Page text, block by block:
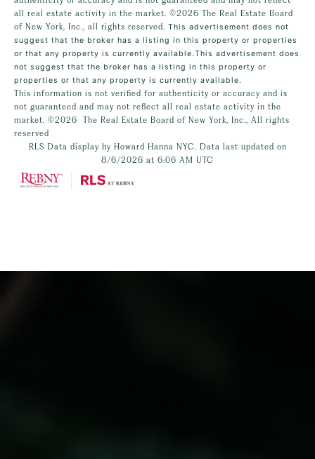
all real estate activity in the market. ©2026 The Real Estate Board
of New York, Inc., all rights reserved. This advertisement does not
suggest that the broker has a listing in this property or properties
or that any property is currently available.This advertisement does
not suggest that the broker has a listing in this property or
properties or that any property is currently available.
This information is not verified for authenticity or accuracy and is
not guaranteed and may not reflect all real estate activity in the
market. ©2026
The Real Estate Board of New York, Inc., All rights
reserved
RLS Data display by Howard Hanna NYC. Data last updated on
8/6/2026 at 6:06 AM UTC